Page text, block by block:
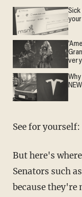
See for yourself:
But here's
Senators such
because